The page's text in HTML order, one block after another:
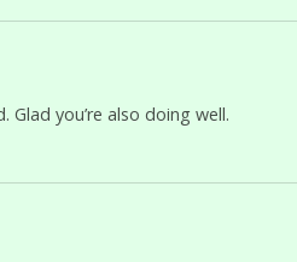
Glad you’re also doing well.